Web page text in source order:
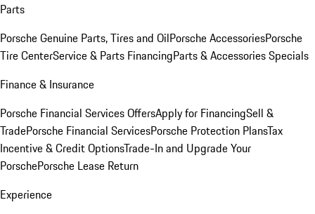
Parts
Porsche Genuine Parts, Tires and OilPorsche AccessoriesPorsche
Tire CenterService & Parts FinancingParts & Accessories Specials
Finance & Insurance
Porsche Financial Services OffersApply for FinancingSell &
TradePorsche Financial ServicesPorsche Protection PlansTax
Incentive & Credit OptionsTrade-In and Upgrade Your
PorschePorsche Lease Return
Experience